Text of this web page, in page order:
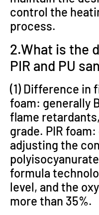
control the
process.
2.What is the
PIR and PU
(1) Difference in
foam: generally
flame
grade. PIR
adjusting the
formula
level, and the
more than 35%.